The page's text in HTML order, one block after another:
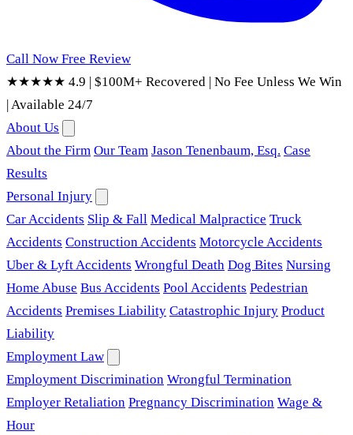
Call Now Free Review
★★★★★ 4.9 | $100M+ Recovered | No Fee Unless We Win
|Available 24/7
About Us
About the Firm Our Team Jason Tenenbaum, Esq. Case
Results
Personal Injury
Car Accidents Slip & Fall Medical Malpractice Truck
Accidents Construction Accidents Motorcycle Accidents
Uber & Lyft Accidents Wrongful Death Dog Bites Nursing
Home Abuse Bus Accidents Pool Accidents Pedestrian
Accidents Premises Liability Catastrophic Injury Product
Liability
Employment Law
Employment Discrimination Wrongful Termination
Employer Retaliation Pregnancy Discrimination Wage &
Hour